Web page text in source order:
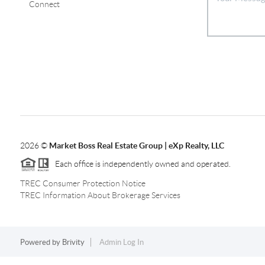
Connect
2026© Market Boss Real Estate Group | eXp Realty, LLC
Each office is independently owned and operated.
TREC Consumer Protection Notice
TREC Information About Brokerage Services
Powered by Brivity Admin Log In